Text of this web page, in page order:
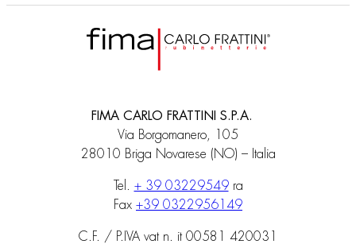
FIMA CARLO FRATTINI S.P.A.
Via Borgomanero, 105
28010 Briga Novarese (NO) – Italia
Tel. + 39 03229549ra
Fax +39 0322956149
C.F. / P.IVA vat n. it 00581 420031